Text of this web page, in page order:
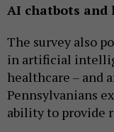
AI chatbots and
The survey also
in artificial
healthcare – and
Pennsylvanians
ability to provide